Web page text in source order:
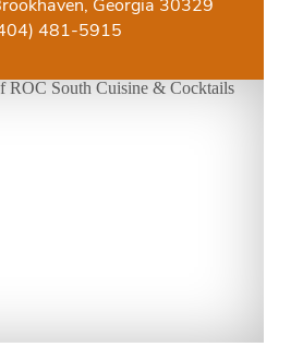
Georgia 30329
481-5915